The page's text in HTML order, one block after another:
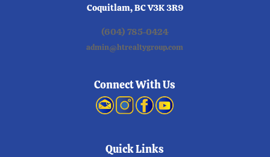
Coquitlam, BC V3K 3R9
(604) 785-0424
admin@htrealtygroup.com
Connect With Us
Quick Links